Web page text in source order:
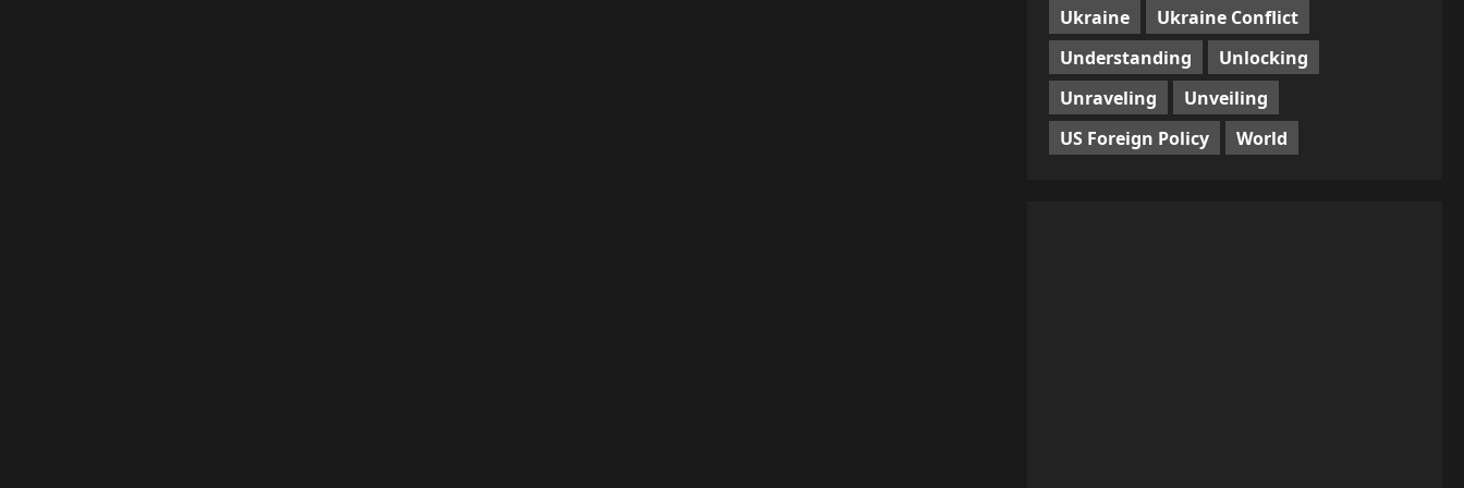
Ukraine
Ukraine Conflict
Understanding
Unlocking
Unraveling
Unveiling
US Foreign Policy
World